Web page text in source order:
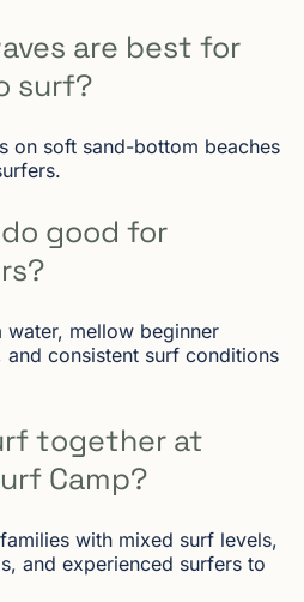
are best for
surf?
on soft sand-bottom beaches
good for
mellow beginner
and consistent surf conditions
together at
Camp?
with mixed surf levels,
and experienced surfers to